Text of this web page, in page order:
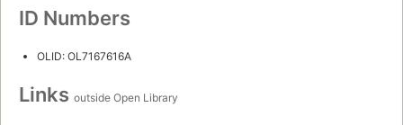
ID Numbers
OLID: OL7167616A
Links outside Open Library